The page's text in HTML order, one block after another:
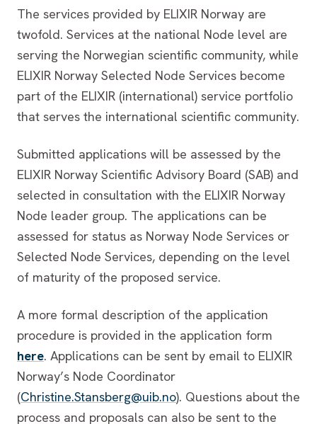
The services provided by ELIXIR Norway are
twofold. Services at the national Node level are
serving the Norwegian scientific community, while
ELIXIR Norway Selected Node Services become
part of the ELIXIR (international) service portfolio
that serves the international scientific community.
Submitted applications will be assessed by the
ELIXIR Norway Scientific Advisory Board (SAB) and
selected in consultation with the ELIXIR Norway
Node leader group. The applications can be
assessed for status as Norway Node Services or
Selected Node Services, depending on the level
of maturity of the proposed service.
A more formal description of the application
procedure is provided in the application form
here. Applications can be sent by email to ELIXIR
Norway’s Node Coordinator
(Christine.Stansberg@uib.no). Questions about the
process and proposals can also be sent to the